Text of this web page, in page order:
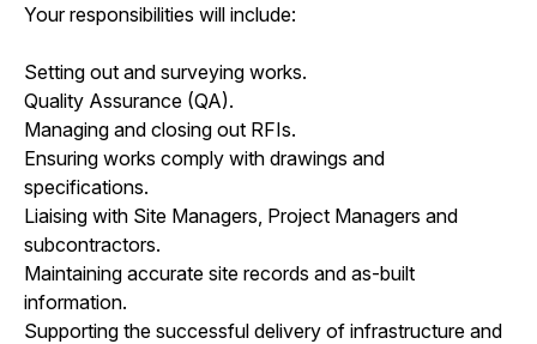
Your responsibilities will include:
Setting out and surveying works.
Quality Assurance (QA).
Managing and closing out RFIs.
Ensuring works comply with drawings and
specifications.
Liaising with Site Managers, Project Managers and
subcontractors.
Maintaining accurate site records and as-built
information.
Supporting the successful delivery of infrastructure and